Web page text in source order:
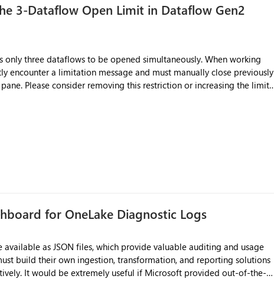
3-Dataflow Open Limit in Dataflow Gen2
only three dataflows to be opened simultaneously. When working
encounter a limitation message and must manually close previously
the limit
for OneLake Diagnostic Logs
available as JSON files, which provide valuable auditing and usage
build their own ingestion, transformation, and reporting solutions
out-of-the-